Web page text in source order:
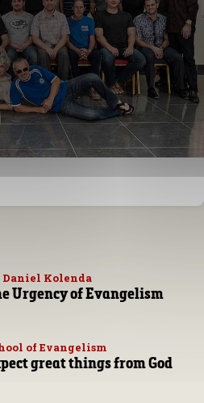
Daniel Kolenda
Urgency of Evangelism
of Evangelism
great things from God